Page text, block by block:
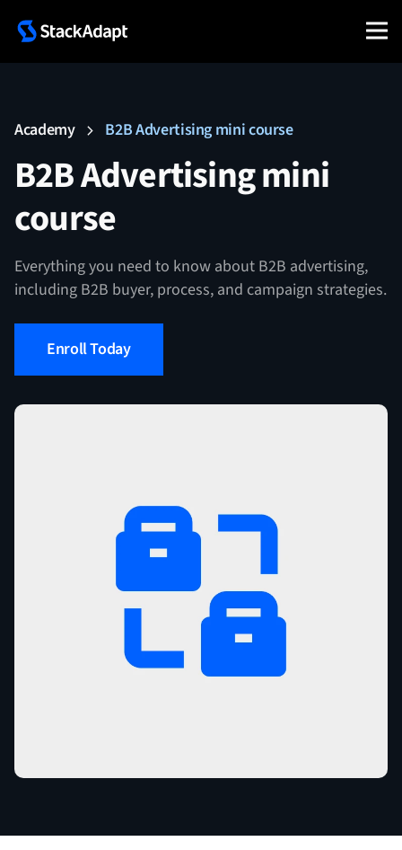
Academy B2B Advertising mini course
B2B Advertising mini
course
Everything you need to know about B2B advertising,
including B2B buyer, process, and campaign strategies.
Enroll Today